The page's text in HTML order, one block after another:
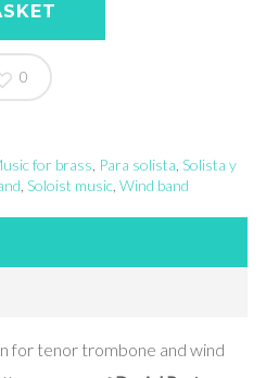
0
for brass Para solista Solista y
Soloist music, Wind band
for tenor trombone and wind